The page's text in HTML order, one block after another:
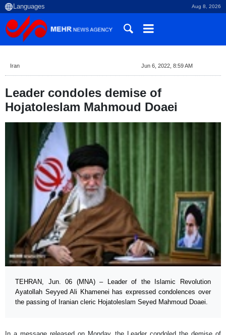
Aug 8, 2026
Iran Jun 6, 2022, 8:59 AM
Leader condoles demise of
Hojatoleslam Mahmoud Doaei
TEHRAN, Jun. 06 (MNA) – Leader of the Islamic Revolution
Ayatollah Seyyed Ali Khamenei has expressed condolences over
the passing of Iranian cleric Hojatoleslam Seyed Mahmoud Doaei.